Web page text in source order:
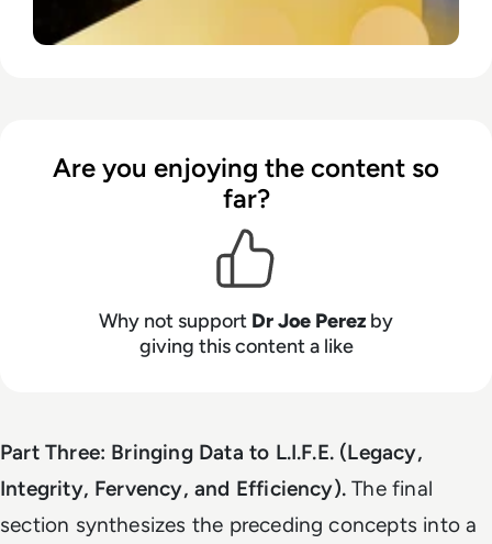
Are you enjoying the content so
far?
Why not support Dr Joe Perez by
giving this content a like
Part Three: Bringing Data to L.I.F.E. (Legacy,
Integrity, Fervency, and Efficiency). The final
section synthesizes the preceding concepts into a